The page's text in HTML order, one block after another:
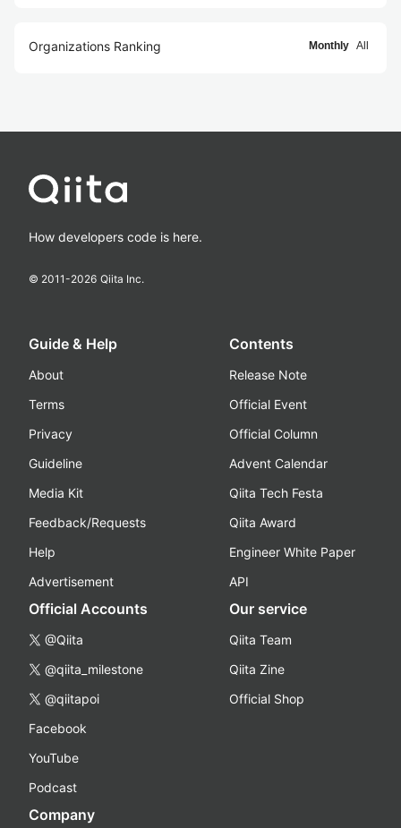
Organizations Ranking Monthly All
How developers code is here.
© 2011-2026 Qiita Inc.
Guide & Help
About
Terms
Privacy
Guideline
Media Kit
Feedback/Requests
Help
Advertisement
Contents
Release Note
Official Event
Official Column
Advent Calendar
Qiita Tech Festa
Qiita Award
Engineer White Paper
API
Official Accounts
@Qiita
@qiita_milestone
@qiitapoi
Facebook
YouTube
Podcast
Our service
Qiita Team
Qiita Zine
Official Shop
Company